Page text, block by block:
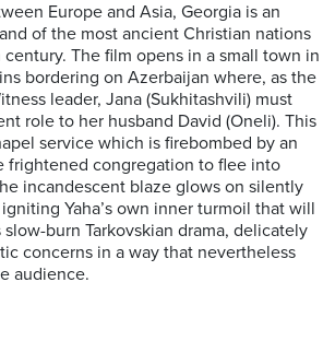
Europe and Asia, Georgia is an
of the most ancient Christian nations
The film opens in a small town in
bordering on Azerbaijan where, as the
leader, Jana (Sukhitashvili) must
role to her husband David (Oneli). This
service which is firebombed by an
frightened congregation to flee into
incandescent blaze glows on silently
Yaha’s own inner turmoil that will
burn Tarkovskian drama, delicately
concerns in a way that nevertheless
audience.